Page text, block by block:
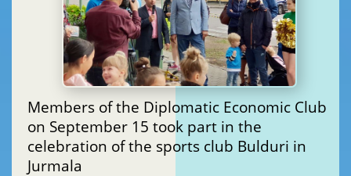
Members of the Diplomatic Economic Club
on September 15 took part in the
celebration of the sports club Bulduri in
Jurmala